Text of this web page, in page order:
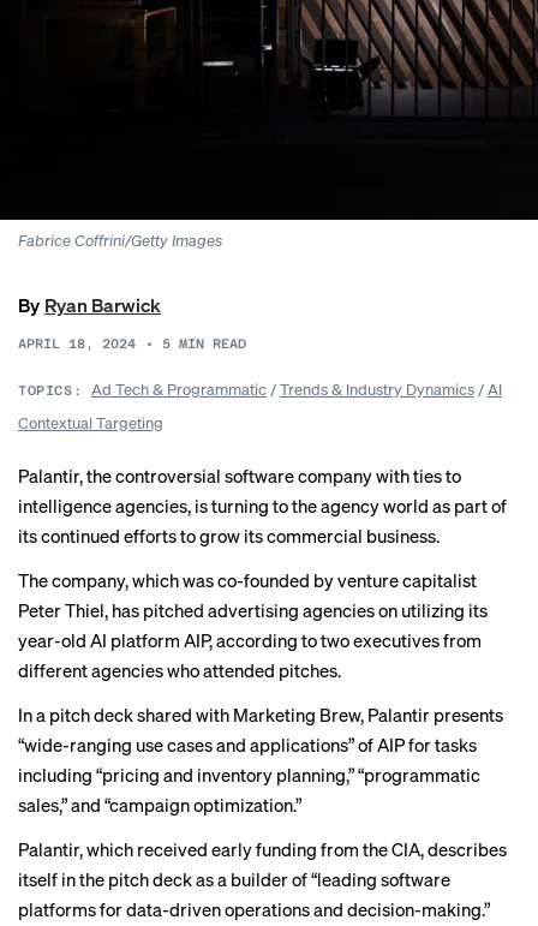
Fabrice Coffrini/Getty Images
By Ryan Barwick
APRIL 18, 2024 • 5 MIN READ
TOPICS: Ad Tech & Programmatic/Trends & Industry Dynamics/AI
Contextual Targeting
Palantir, the controversial software company with ties to
intelligence agencies, is turning to the agency world as part of
its continued efforts to grow its commercial business.
The company, which was co-founded by venture capitalist
Peter Thiel, has pitched advertising agencies on utilizing its
year-old AI platform AIP, according to two executives from
different agencies who attended pitches.
In a pitch deck shared with Marketing Brew, Palantir presents
“wide-ranging use cases and applications” of AIP for tasks
including “pricing and inventory planning,” “programmatic
sales,” and “campaign optimization.”
Palantir, which received early funding from the CIA, describes
itself in the pitch deck as a builder of “leading software
platforms for data-driven operations and decision-making.”